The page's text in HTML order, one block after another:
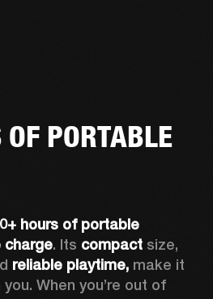
PORTABLE
hours of portable
charge. Its compact size,
reliable playtime, make it
When you’re out of